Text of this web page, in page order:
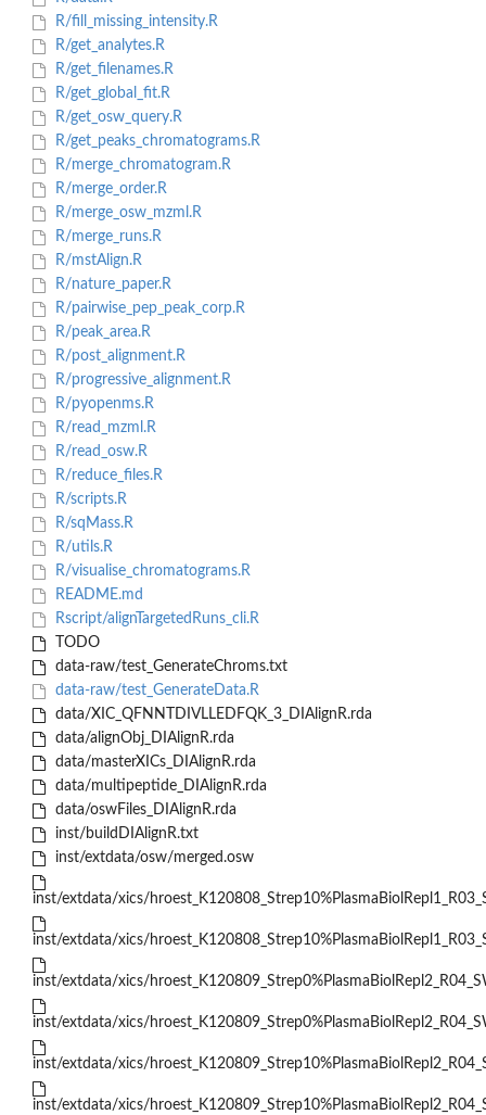
R/fill_missing_intensity.R
R/get_analytes.R
R/get_filenames.R
R/get_global_fit.R
R/get_osw_query.R
R/get_peaks_chromatograms.R
R/merge_chromatogram.R
R/merge_order.R
R/merge_osw_mzml.R
R/merge_runs.R
R/mstAlign.R
R/nature_paper.R
R/pairwise_pep_peak_corp.R
R/peak_area.R
R/post_alignment.R
R/progressive_alignment.R
R/pyopenms.R
R/read_mzml.R
R/read_osw.R
R/reduce_files.R
R/scripts.R
R/sqMass.R
R/utils.R
R/visualise_chromatograms.R
README.md
Rscript/alignTargetedRuns_cli.R
TODO
data-raw/test_GenerateChroms.txt
data-raw/test_GenerateData.R
data/XIC_QFNNTDIVLLEDFQK_3_DIAlignR.rda
data/alignObj_DIAlignR.rda
data/masterXICs_DIAlignR.rda
data/multipeptide_DIAlignR.rda
data/oswFiles_DIAlignR.rda
inst/buildDIAlignR.txt
inst/extdata/osw/merged.osw
inst/extdata/xics/
inst/extdata/xics/
inst/extdata/xics/
inst/extdata/xics/
inst/extdata/xics/
inst/extdata/xics/